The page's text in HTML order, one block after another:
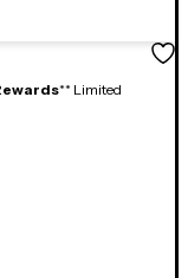
** Limited